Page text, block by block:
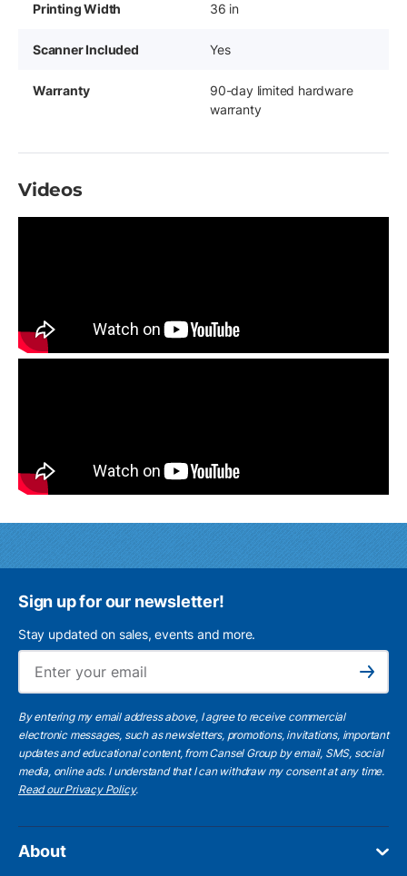
Printing Width 36 in
Scanner Included Yes
Warranty
90-day limited hardware
warranty
Videos
Sign up for our newsletter!
Stay updated on sales, events and more.
Subscribe
By entering my email address above, I agree to receive commercial
electronic messages, such as newsletters, promotions, invitations, important
updates and educational content, from Cansel Group by email, SMS, social
media, online ads. I understand that I can withdraw my consent at any time.
Read our Privacy Policy.
About